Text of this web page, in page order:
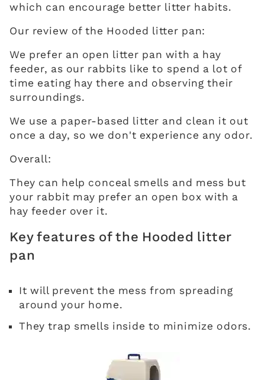
which can encourage better litter habits.
Our review of the Hooded litter pan:
We prefer an open litter pan with a hay
feeder, as our rabbits like to spend a lot of
time eating hay there and observing their
surroundings.
We use a paper-based litter and clean it out
once a day, so we don't experience any odor.
Overall:
They can help conceal smells and mess but
your rabbit may prefer an open box with a
hay feeder over it.
Key features of the Hooded litter
pan
It will prevent the mess from spreading
around your home.
They trap smells inside to minimize odors.